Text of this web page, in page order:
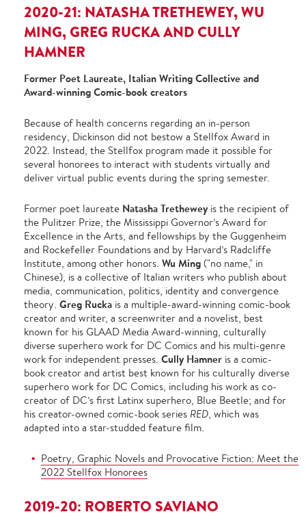
2020-21: NATASHA TRETHEWEY, WU
MING, GREG RUCKA AND CULLY
HAMNER
Former Poet Laureate, Italian Writing Collective and
Award-winning Comic-book creators
Because of health concerns regarding an in-person
residency, Dickinson did not bestow a Stellfox Award in
2022. Instead, the Stellfox program made it possible for
several honorees to interact with students virtually and
deliver virtual public events during the spring semester.
Former poet laureate Natasha Tretheweyis the recipient of
the Pulitzer Prize, the Mississippi Governor’s Award for
Excellence in the Arts, and fellowships by the Guggenheim
and Rockefeller Foundations and by Harvard’s Radcliffe
Institute, among other honors. Wu Ming ("no name," in
Chinese), is a collective of Italian writers who publish about
media, communication, politics, identity and convergence
theory. Greg Rucka is a multiple-award-winning comic-book
creator and writer, a screenwriter and a novelist, best
known for his GLAAD Media Award-winning, culturally
diverse superhero work for DC Comics and his multi-genre
work for independent presses. Cully Hamner is a comic-
book creator and artist best known for his culturally diverse
superhero work for DC Comics, including his work as co-
creator of DC’s first Latinx superhero, Blue Beetle; and for
his creator-owned comic-book series RED, which was
adapted into a star-studded feature film.
Poetry, Graphic Novels and Provocative Fiction: Meet the
2022 Stellfox Honorees
2019-20: ROBERTO SAVIANO